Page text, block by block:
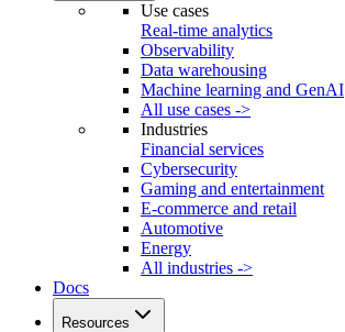
Use cases
Real-time analytics
Observability
Data warehousing
Machine learning and GenAI
All use cases ->
Industries
Financial services
Cybersecurity
Gaming and entertainment
E-commerce and retail
Automotive
Energy
All industries ->
Docs
Resources